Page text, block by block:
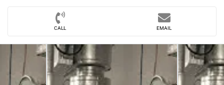
CALL EMAIL